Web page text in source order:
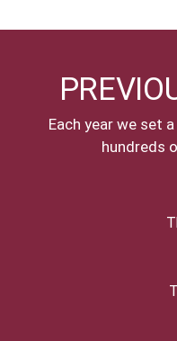
Each year we set
hundreds